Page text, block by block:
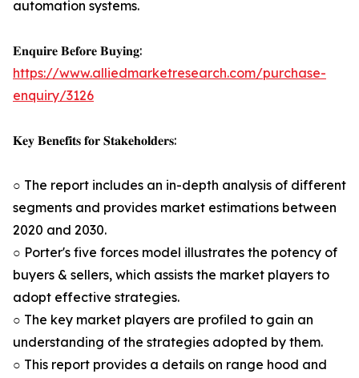
automation systems.
𝐄𝐧𝐪𝐮𝐢𝐫𝐞 𝐁𝐞𝐟𝐨𝐫𝐞 𝐁𝐮𝐲𝐢𝐧𝐠:
https://www.alliedmarketresearch.com/purchase-
enquiry/3126
𝐊𝐞𝐲 𝐁𝐞𝐧𝐞𝐟𝐢𝐭𝐬 𝐟𝐨𝐫 𝐒𝐭𝐚𝐤𝐞𝐡𝐨𝐥𝐝𝐞𝐫𝐬:
○ The report includes an in-depth analysis of different
segments and provides market estimations between
2020 and 2030.
○ Porter's five forces model illustrates the potency of
buyers & sellers, which assists the market players to
adopt effective strategies.
○ The key market players are profiled to gain an
understanding of the strategies adopted by them.
○ This report provides a details on range hood and